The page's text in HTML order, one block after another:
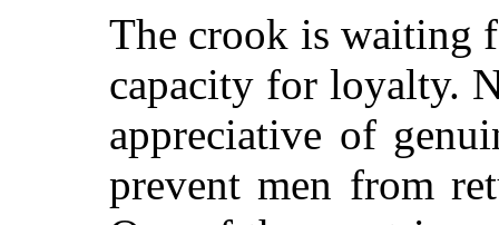
The crook is waiting
capacity for loyalty.
appreciative of
prevent men from